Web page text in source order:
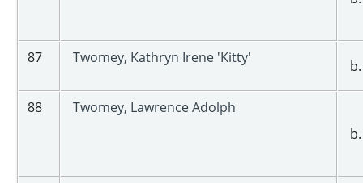
87 Twomey, Kathryn Irene 'Kitty'
88
Twomey, Lawrence Adolph